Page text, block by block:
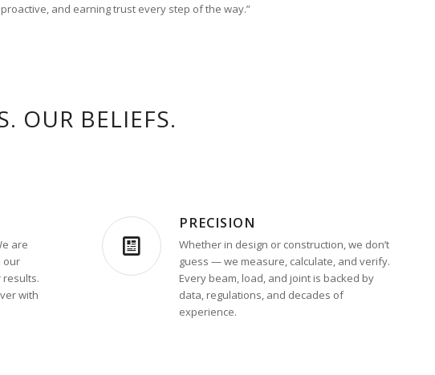
and earning trust every step of the way.”
OUR BELIEFS.
are
our
with
PRECISION
Whether in design or construction, we don’t
guess — we measure, calculate, and verify.
Every beam, load, and joint is backed by
data, regulations, and decades of
experience.